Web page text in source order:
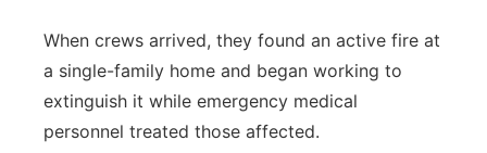
When crews arrived, they found an active fire at
a single-family home and began working to
extinguish it while emergency medical
personnel treated those affected.